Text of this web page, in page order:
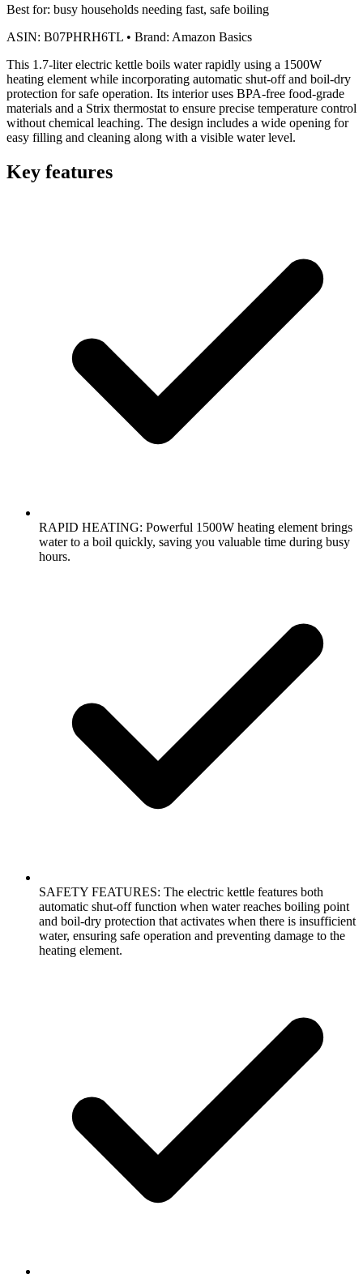
Best for: busy households needing fast, safe boiling
ASIN: B07PHRH6TL • Brand: Amazon Basics
This 1.7-liter electric kettle boils water rapidly using a 1500W
heating element while incorporating automatic shut-off and boil-dry
protection for safe operation. Its interior uses BPA-free food-grade
materials and a Strix thermostat to ensure precise temperature control
without chemical leaching. The design includes a wide opening for
easy filling and cleaning along with a visible water level.
Key features
RAPID HEATING: Powerful 1500W heating element brings
water to a boil quickly, saving you valuable time during busy
hours.
SAFETY FEATURES: The electric kettle features both
automatic shut-off function when water reaches boiling point
and boil-dry protection that activates when there is insufficient
water, ensuring safe operation and preventing damage to the
heating element.